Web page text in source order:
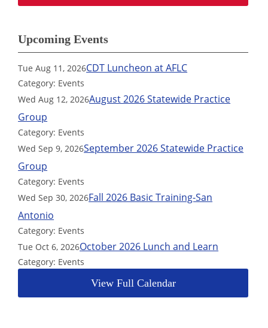
Upcoming Events
Tue Aug 11, 2026CDT Luncheon at AFLC
Category: Events
Wed Aug 12, 2026August 2026 Statewide Practice
Group
Category: Events
Wed Sep 9, 2026September 2026 Statewide Practice
Group
Category: Events
Wed Sep 30, 2026Fall 2026 Basic Training-San
Antonio
Category: Events
Tue Oct 6, 2026October 2026 Lunch and Learn
Category: Events
View Full Calendar